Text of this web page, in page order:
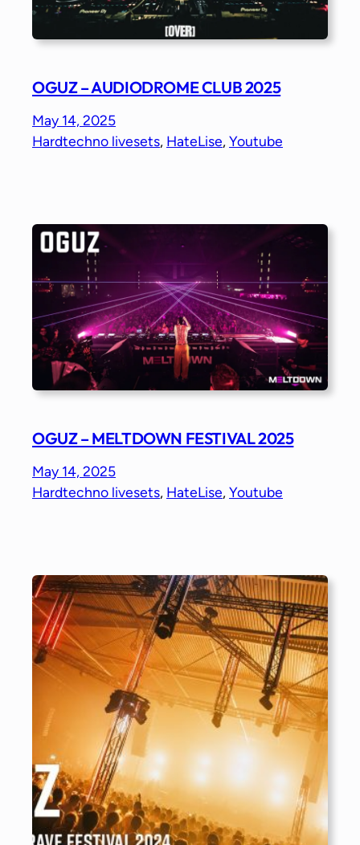
OGUZ – AUDIODROME CLUB 2025
May 14, 2025
Hardtechno livesets, HateLise, Youtube
OGUZ – MELTDOWN FESTIVAL 2025
May 14, 2025
Hardtechno livesets, HateLise, Youtube